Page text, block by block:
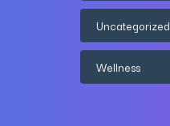
Uncategorized
Wellness